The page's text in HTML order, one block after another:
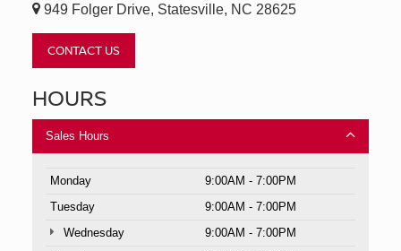
949 Folger Drive, Statesville, NC 28625
CONTACT US
HOURS
Sales Hours
Monday
9:00AM - 7:00PM
Tuesday
9:00AM - 7:00PM
Wednesday
9:00AM - 7:00PM